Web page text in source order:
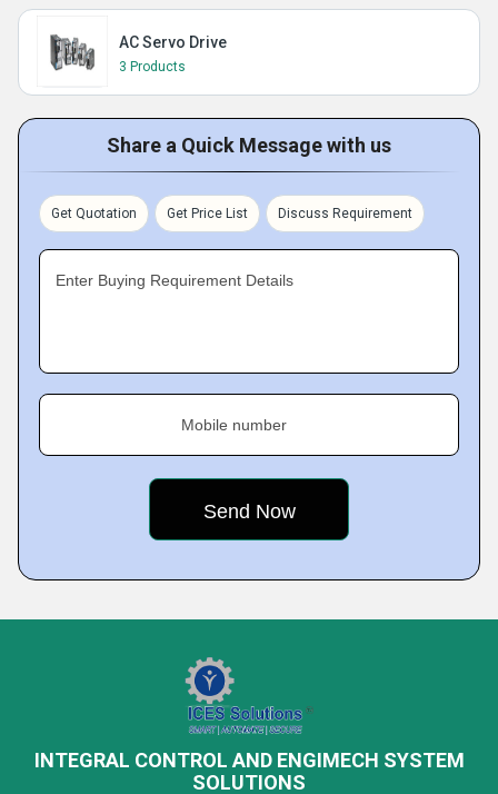
AC Servo Drive
3 Products
Share a Quick Message with us
Get Quotation Get Price List Discuss Requirement
Enter Buying Requirement Details
Mobile number
INTEGRAL CONTROL AND ENGIMECH SYSTEM
SOLUTIONS